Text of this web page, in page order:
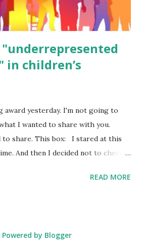
"underrepresented
children’s
yesterday. I'm not going to
I wanted to share with you.
to share. This box: I stared at this
And then I decided not to check
probably wouldn’t fit the definition
are over -represented in publishing.
READ MORE
Powered by Blogger